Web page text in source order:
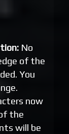
No
of the
You
now
the
will be